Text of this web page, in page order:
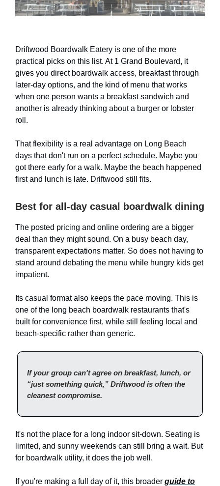
Driftwood Boardwalk Eatery is one of the more
practical picks on this list. At 1 Grand Boulevard, it
gives you direct boardwalk access, breakfast through
later-day options, and the kind of menu that works
when one person wants a breakfast sandwich and
another is already thinking about a burger or lobster
roll.
That flexibility is a real advantage on Long Beach
days that don't run on a perfect schedule. Maybe you
got there early for a walk. Maybe the beach happened
first and lunch is late. Driftwood still fits.
Best for all-day casual boardwalk dining
The posted pricing and online ordering are a bigger
deal than they might sound. On a busy beach day,
transparent expectations matter. So does not having to
stand around debating the menu while hungry kids get
impatient.
Its casual format also keeps the pace moving. This is
one of the long beach boardwalk restaurants that's
built for convenience first, while still feeling local and
beach-specific rather than generic.
If your group can't agree on breakfast, lunch, or
“just something quick,” Driftwood is often the
cleanest compromise.
It's not the place for a long indoor sit-down. Seating is
limited, and sunny weekends can still bring a wait. But
for boardwalk utility, it does the job well.
If you're making a full day of it, this broader guide to